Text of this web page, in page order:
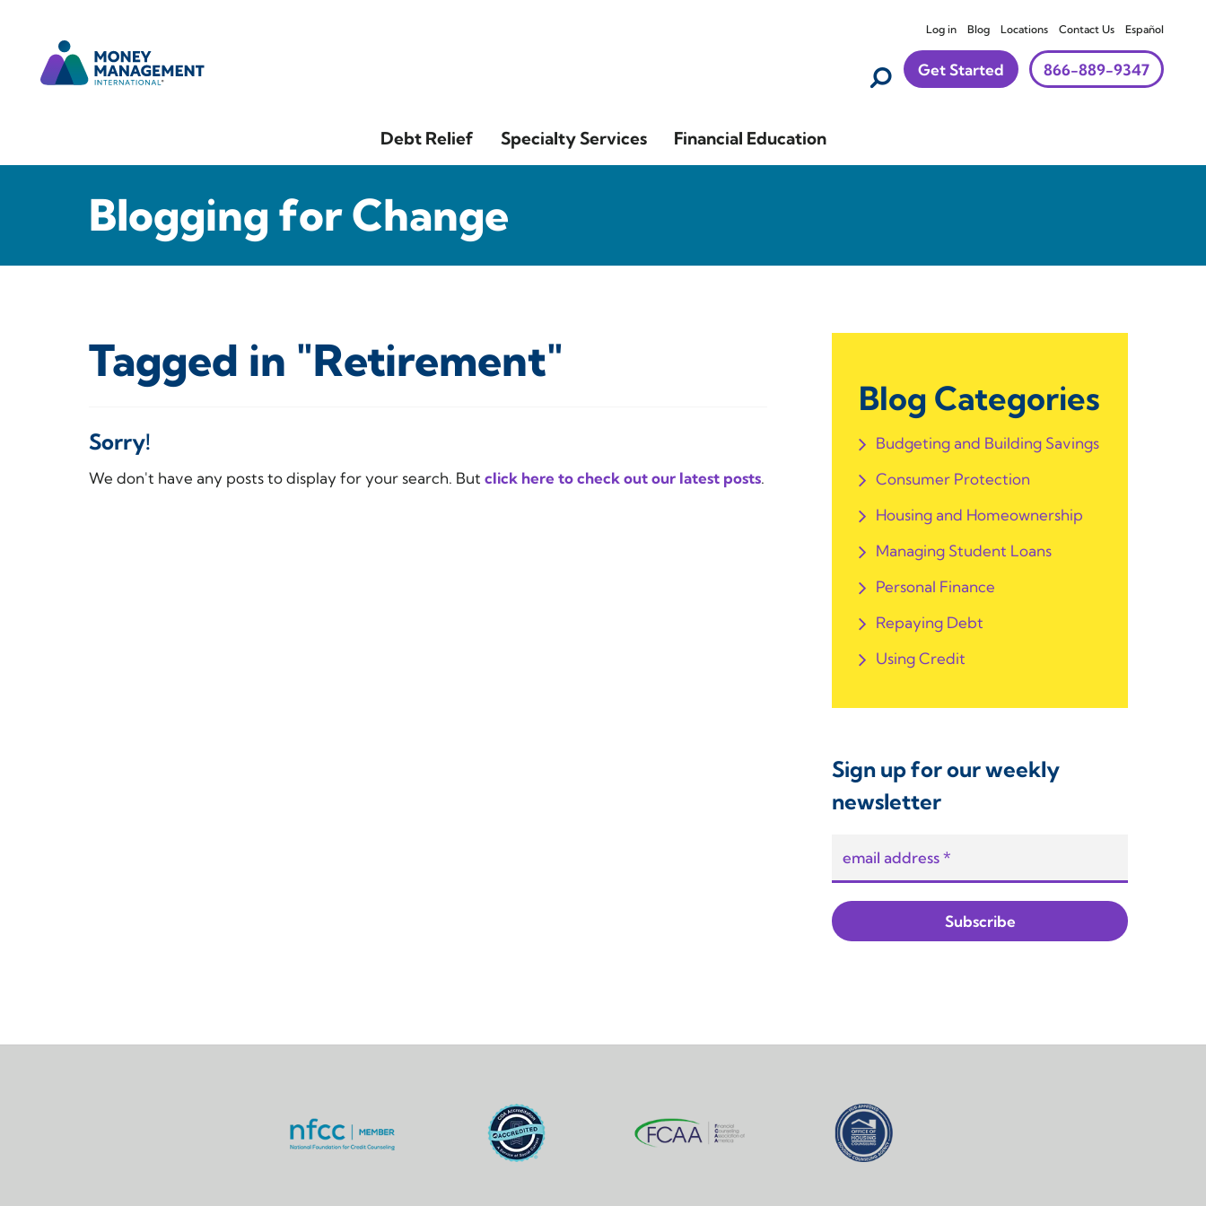
Log in Blog Locations Contact Us Español
Get Started 866-889-9347
Debt Relief Specialty Services Financial Education
Blogging for Change
Tagged in "Retirement"
Sorry!
We don't have any posts to display for your search. But click here to check out our latest posts.
Blog Categories
Budgeting and Building Savings
Consumer Protection
Housing and Homeownership
Managing Student Loans
Personal Finance
Repaying Debt
Using Credit
Sign up for our weekly
newsletter